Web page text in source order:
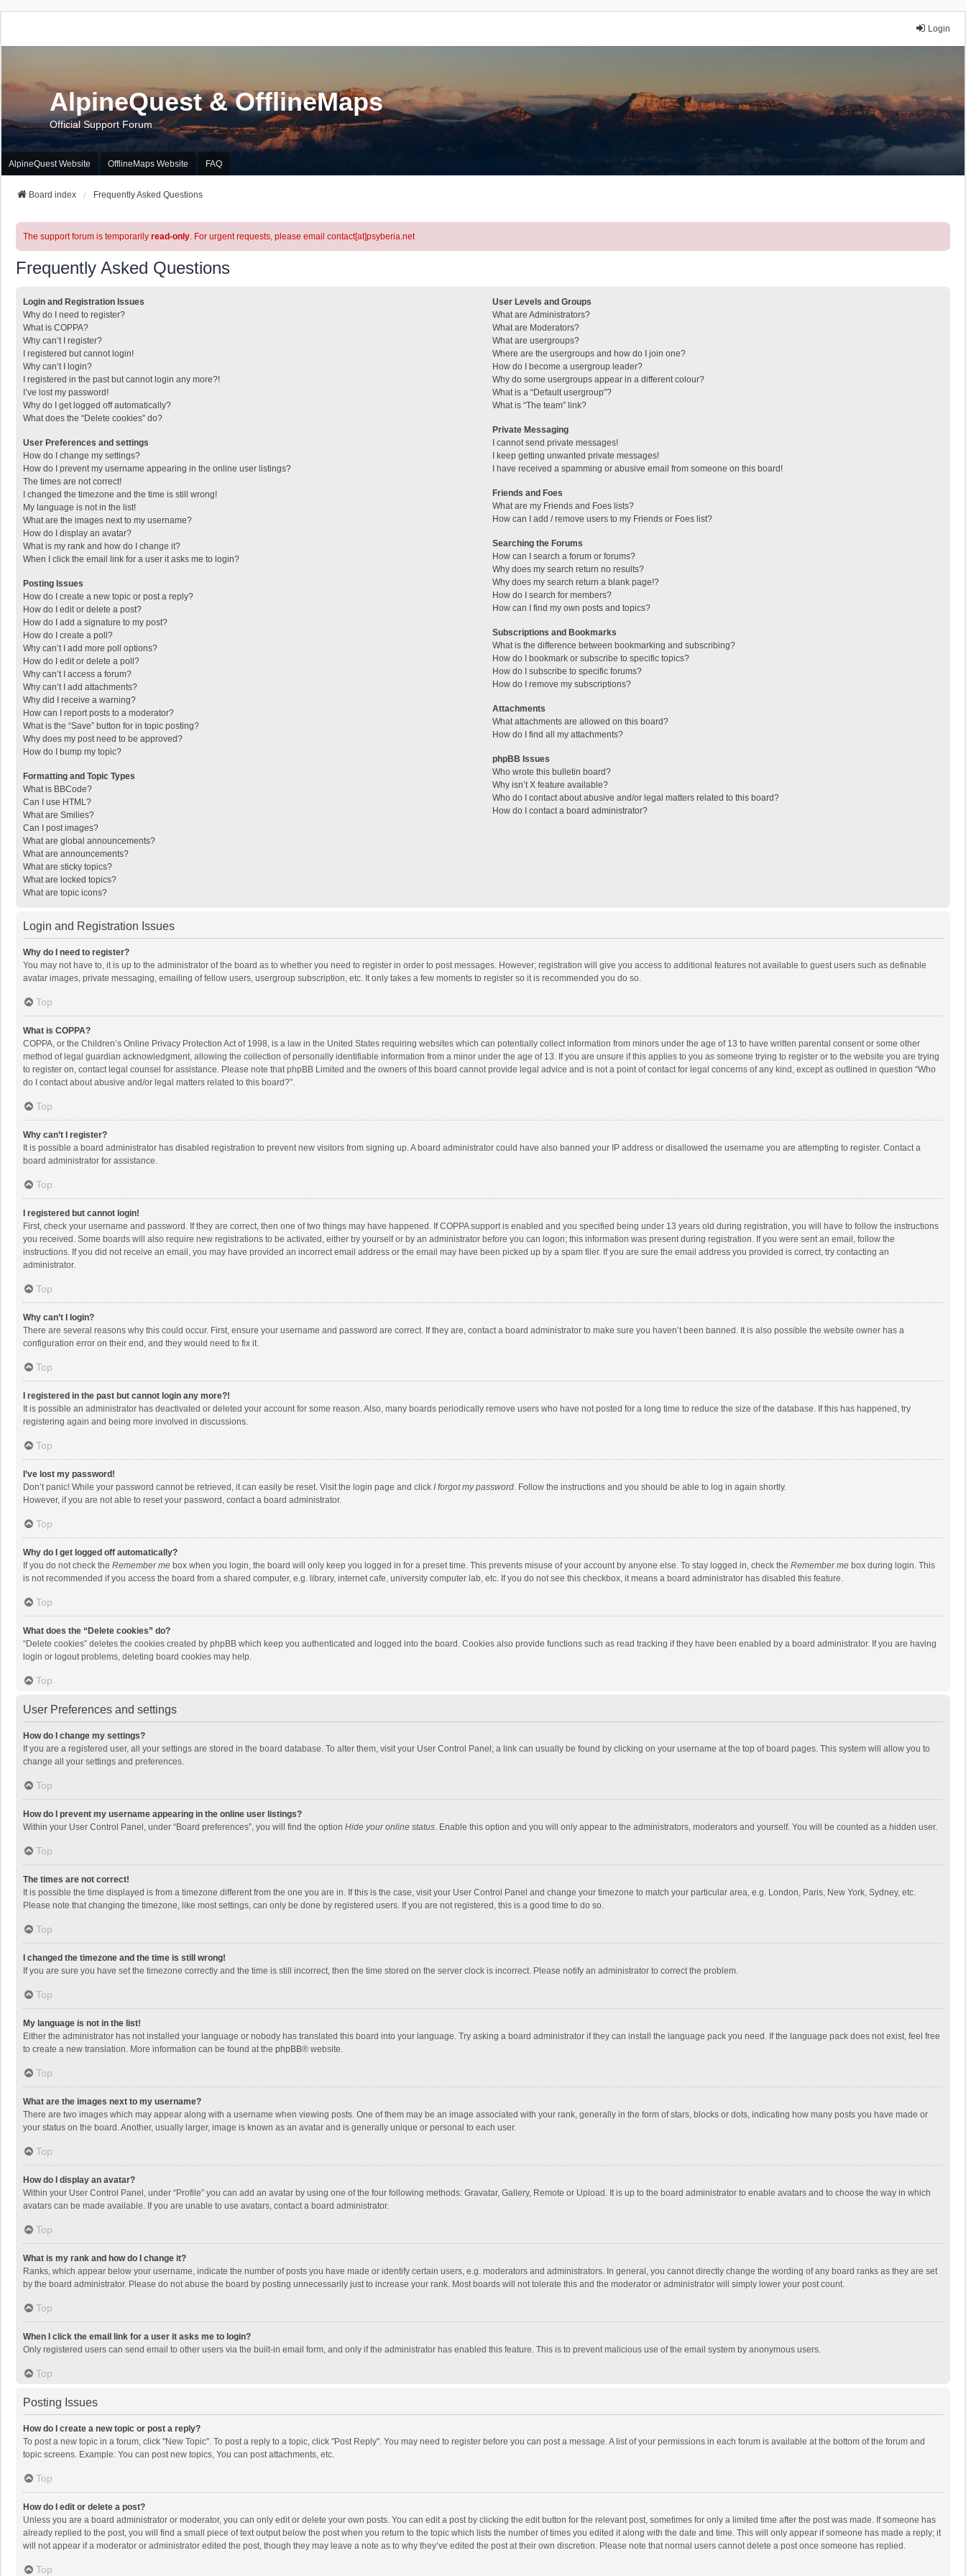
Login
AlpineQuest & OfflineMaps
Official Support Forum
AlpineQuest Website OfflineMaps Website FAQ
Board index Frequently Asked Questions
The support forum is temporarily read-only. For urgent requests, please email contact[at]psyberia.net
Frequently Asked Questions
Login and Registration Issues
Why do I need to register?
What is COPPA?
Why can’t I register?
I registered but cannot login!
Why can’t I login?
I registered in the past but cannot login any more?!
I’ve lost my password!
Why do I get logged off automatically?
What does the “Delete cookies” do?
User Preferences and settings
How do I change my settings?
How do I prevent my username appearing in the online user listings?
The times are not correct!
I changed the timezone and the time is still wrong!
My language is not in the list!
What are the images next to my username?
How do I display an avatar?
What is my rank and how do I change it?
When I click the email link for a user it asks me to login?
Posting Issues
How do I create a new topic or post a reply?
How do I edit or delete a post?
How do I add a signature to my post?
How do I create a poll?
Why can’t I add more poll options?
How do I edit or delete a poll?
Why can’t I access a forum?
Why can’t I add attachments?
Why did I receive a warning?
How can I report posts to a moderator?
What is the “Save” button for in topic posting?
Why does my post need to be approved?
How do I bump my topic?
Formatting and Topic Types
What is BBCode?
Can I use HTML?
What are Smilies?
Can I post images?
What are global announcements?
What are announcements?
What are sticky topics?
What are locked topics?
What are topic icons?
User Levels and Groups
What are Administrators?
What are Moderators?
What are usergroups?
Where are the usergroups and how do I join one?
How do I become a usergroup leader?
Why do some usergroups appear in a different colour?
What is a “Default usergroup”?
What is “The team” link?
Private Messaging
I cannot send private messages!
I keep getting unwanted private messages!
I have received a spamming or abusive email from someone on this board!
Friends and Foes
What are my Friends and Foes lists?
How can I add / remove users to my Friends or Foes list?
Searching the Forums
How can I search a forum or forums?
Why does my search return no results?
Why does my search return a blank page!?
How do I search for members?
How can I find my own posts and topics?
Subscriptions and Bookmarks
What is the difference between bookmarking and subscribing?
How do I bookmark or subscribe to specific topics?
How do I subscribe to specific forums?
How do I remove my subscriptions?
Attachments
What attachments are allowed on this board?
How do I find all my attachments?
phpBB Issues
Who wrote this bulletin board?
Why isn’t X feature available?
Who do I contact about abusive and/or legal matters related to this board?
How do I contact a board administrator?
Login and Registration Issues
Why do I need to register?
You may not have to, it is up to the administrator of the board as to whether you need to register in order to post messages. However; registration will give you access to additional features not available to guest users such as definable
avatar images, private messaging, emailing of fellow users, usergroup subscription, etc. It only takes a few moments to register so it is recommended you do so.
Top
What is COPPA?
COPPA, or the Children’s Online Privacy Protection Act of 1998, is a law in the United States requiring websites which can potentially collect information from minors under the age of 13 to have written parental consent or some other
method of legal guardian acknowledgment, allowing the collection of personally identifiable information from a minor under the age of 13. If you are unsure if this applies to you as someone trying to register or to the website you are trying
to register on, contact legal counsel for assistance. Please note that phpBB Limited and the owners of this board cannot provide legal advice and is not a point of contact for legal concerns of any kind, except as outlined in question “Who
do I contact about abusive and/or legal matters related to this board?”.
Top
Why can’t I register?
It is possible a board administrator has disabled registration to prevent new visitors from signing up. A board administrator could have also banned your IP address or disallowed the username you are attempting to register. Contact a
board administrator for assistance.
Top
I registered but cannot login!
First, check your username and password. If they are correct, then one of two things may have happened. If COPPA support is enabled and you specified being under 13 years old during registration, you will have to follow the instructions
you received. Some boards will also require new registrations to be activated, either by yourself or by an administrator before you can logon; this information was present during registration. If you were sent an email, follow the
instructions. If you did not receive an email, you may have provided an incorrect email address or the email may have been picked up by a spam filer. If you are sure the email address you provided is correct, try contacting an
administrator.
Top
Why can’t I login?
There are several reasons why this could occur. First, ensure your username and password are correct. If they are, contact a board administrator to make sure you haven’t been banned. It is also possible the website owner has a
configuration error on their end, and they would need to fix it.
Top
I registered in the past but cannot login any more?!
It is possible an administrator has deactivated or deleted your account for some reason. Also, many boards periodically remove users who have not posted for a long time to reduce the size of the database. If this has happened, try
registering again and being more involved in discussions.
Top
I’ve lost my password!
Don’t panic! While your password cannot be retrieved, it can easily be reset. Visit the login page and click I forgot my password. Follow the instructions and you should be able to log in again shortly.
However, if you are not able to reset your password, contact a board administrator.
Top
Why do I get logged off automatically?
If you do not check the Remember me box when you login, the board will only keep you logged in for a preset time. This prevents misuse of your account by anyone else. To stay logged in, check the Remember me box during login. This
is not recommended if you access the board from a shared computer, e.g. library, internet cafe, university computer lab, etc. If you do not see this checkbox, it means a board administrator has disabled this feature.
Top
What does the “Delete cookies” do?
“Delete cookies” deletes the cookies created by phpBB which keep you authenticated and logged into the board. Cookies also provide functions such as read tracking if they have been enabled by a board administrator. If you are having
login or logout problems, deleting board cookies may help.
Top
User Preferences and settings
How do I change my settings?
If you are a registered user, all your settings are stored in the board database. To alter them, visit your User Control Panel; a link can usually be found by clicking on your username at the top of board pages. This system will allow you to
change all your settings and preferences.
Top
How do I prevent my username appearing in the online user listings?
Within your User Control Panel, under “Board preferences”, you will find the option Hide your online status. Enable this option and you will only appear to the administrators, moderators and yourself. You will be counted as a hidden user.
Top
The times are not correct!
It is possible the time displayed is from a timezone different from the one you are in. If this is the case, visit your User Control Panel and change your timezone to match your particular area, e.g. London, Paris, New York, Sydney, etc.
Please note that changing the timezone, like most settings, can only be done by registered users. If you are not registered, this is a good time to do so.
Top
I changed the timezone and the time is still wrong!
If you are sure you have set the timezone correctly and the time is still incorrect, then the time stored on the server clock is incorrect. Please notify an administrator to correct the problem.
Top
My language is not in the list!
Either the administrator has not installed your language or nobody has translated this board into your language. Try asking a board administrator if they can install the language pack you need. If the language pack does not exist, feel free
to create a new translation. More information can be found at the phpBB® website.
Top
What are the images next to my username?
There are two images which may appear along with a username when viewing posts. One of them may be an image associated with your rank, generally in the form of stars, blocks or dots, indicating how many posts you have made or
your status on the board. Another, usually larger, image is known as an avatar and is generally unique or personal to each user.
Top
How do I display an avatar?
Within your User Control Panel, under “Profile” you can add an avatar by using one of the four following methods: Gravatar, Gallery, Remote or Upload. It is up to the board administrator to enable avatars and to choose the way in which
avatars can be made available. If you are unable to use avatars, contact a board administrator.
Top
What is my rank and how do I change it?
Ranks, which appear below your username, indicate the number of posts you have made or identify certain users, e.g. moderators and administrators. In general, you cannot directly change the wording of any board ranks as they are set
by the board administrator. Please do not abuse the board by posting unnecessarily just to increase your rank. Most boards will not tolerate this and the moderator or administrator will simply lower your post count.
Top
When I click the email link for a user it asks me to login?
Only registered users can send email to other users via the built-in email form, and only if the administrator has enabled this feature. This is to prevent malicious use of the email system by anonymous users.
Top
Posting Issues
How do I create a new topic or post a reply?
To post a new topic in a forum, click "New Topic". To post a reply to a topic, click "Post Reply". You may need to register before you can post a message. A list of your permissions in each forum is available at the bottom of the forum and
topic screens. Example: You can post new topics, You can post attachments, etc.
Top
How do I edit or delete a post?
Unless you are a board administrator or moderator, you can only edit or delete your own posts. You can edit a post by clicking the edit button for the relevant post, sometimes for only a limited time after the post was made. If someone has
already replied to the post, you will find a small piece of text output below the post when you return to the topic which lists the number of times you edited it along with the date and time. This will only appear if someone has made a reply; it
will not appear if a moderator or administrator edited the post, though they may leave a note as to why they’ve edited the post at their own discretion. Please note that normal users cannot delete a post once someone has replied.
Top